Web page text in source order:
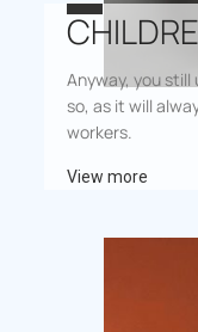
Anyway, you still
so, as it will
workers.
View more